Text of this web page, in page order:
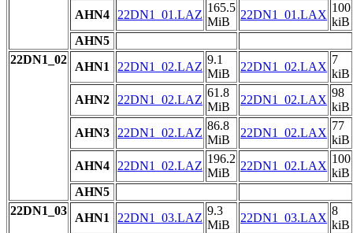
AHN4
22DN1_01.LAZ
165.5
MiB
22DN1_01.LAX
100
kiB
AHN5
22DN1_02
AHN1 22DN1_02.LAZ
9.1
MiB
22DN1_02.LAX
7
kiB
AHN2
22DN1_02.LAZ
61.8
MiB
22DN1_02.LAX
98
kiB
AHN3
22DN1_02.LAZ
86.8
MiB
22DN1_02.LAX
77
kiB
AHN4
22DN1_02.LAZ
196.2
MiB
22DN1_02.LAX
100
kiB
AHN5
22DN1_03
AHN1 22DN1_03.LAZ
9.3
MiB
22DN1_03.LAX
8
kiB